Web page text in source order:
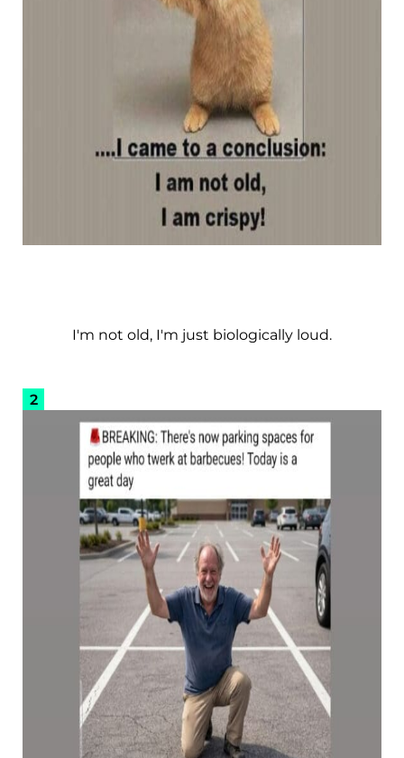
I'm not old, I'm just biologically loud.